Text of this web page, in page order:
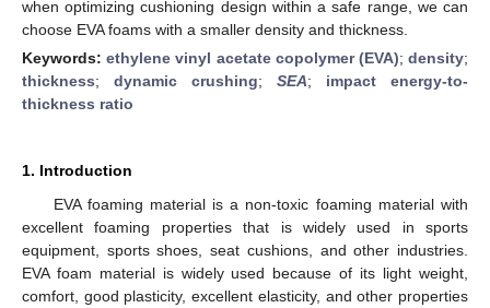
when optimizing cushioning design within a safe range, we can
choose EVA foams with a smaller density and thickness.
Keywords:ethylene vinyl acetate copolymer (EVA);density;
thickness; dynamic crushing; SEA; impact energy-to-
thickness ratio
1. Introduction
EVA foaming material is a non-toxic foaming material with
excellent foaming properties that is widely used in sports
equipment, sports shoes, seat cushions, and other industries.
EVA foam material is widely used because of its light weight,
comfort, good plasticity, excellent elasticity, and other properties